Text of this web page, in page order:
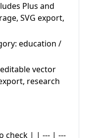
Plus and
SVG export,
education /
vector
research
check | | --- | ---